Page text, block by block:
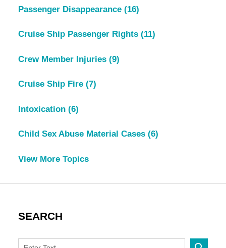
Passenger Disappearance (16)
Cruise Ship Passenger Rights (11)
Crew Member Injuries (9)
Cruise Ship Fire (7)
Intoxication (6)
Child Sex Abuse Material Cases (6)
View More Topics
SEARCH